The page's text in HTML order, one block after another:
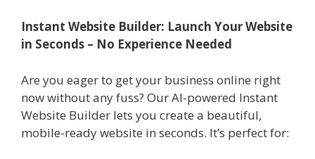
Instant Website Builder: Launch Your Website
in Seconds – No Experience Needed
Are you eager to get your business online right
now without any fuss? Our AI-powered Instant
Website Builder lets you create a beautiful,
mobile-ready website in seconds. It’s perfect for: